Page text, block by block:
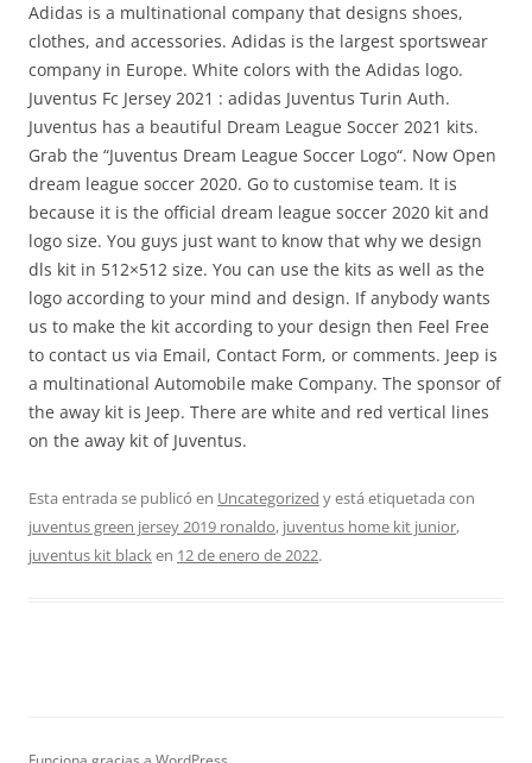
Adidas is a multinational company that designs shoes,
clothes, and accessories. Adidas is the largest sportswear
company in Europe. White colors with the Adidas logo.
Juventus Fc Jersey 2021 : adidas Juventus Turin Auth.
Juventus has a beautiful Dream League Soccer 2021 kits.
Grab the “Juventus Dream League Soccer Logo“. Now Open
dream league soccer 2020. Go to customise team. It is
because it is the official dream league soccer 2020 kit and
logo size. You guys just want to know that why we design
dls kit in 512×512 size. You can use the kits as well as the
logo according to your mind and design. If anybody wants
us to make the kit according to your design then Feel Free
to contact us via Email, Contact Form, or comments. Jeep is
a multinational Automobile make Company. The sponsor of
the away kit is Jeep. There are white and red vertical lines
on the away kit of Juventus.
Esta entrada se publicó en Uncategorized y está etiquetada con
juventus green jersey 2019 ronaldo, juventus home kit junior,
juventus kit blacken 12 de enero de 2022.